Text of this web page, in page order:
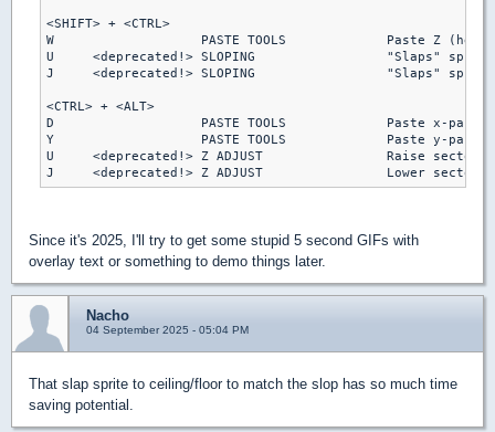
<SHIFT> + <CTRL>
W                   PASTE TOOLS             Paste Z
U     <deprecated!> SLOPING                 "Slaps"
J     <deprecated!> SLOPING                 "Slaps"
<CTRL> + <ALT>
D                   PASTE TOOLS             Paste x-
Y                   PASTE TOOLS             Paste y-
U     <deprecated!> Z ADJUST                Raise sector
Since it's 2025, I'll try to get some stupid 5 second GIFs with
overlay text or something to demo things later.
Nacho
04 September 2025 - 05:04 PM
That slap sprite to ceiling/floor to match the slop has so much time
saving potential.